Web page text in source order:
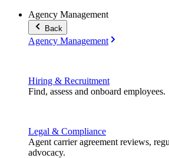
Agency Management
Back
Agency Management
Hiring & Recruitment
Find, assess and onboard employees.
Legal & Compliance
Agent carrier agreement reviews,
advocacy.